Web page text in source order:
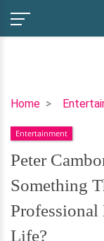
HomePeter
Married
Life
And
Wife
is
Something
That
Entertainment
Peter
Something
Life?